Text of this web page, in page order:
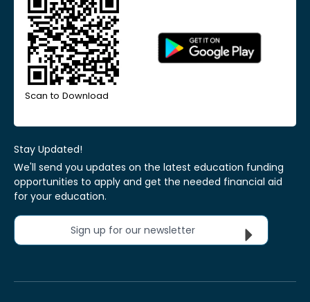
Scan to Download
Stay Updated!
We'll send you updates on the latest education funding
opportunities to apply and get the needed financial aid
for your education.
Sign up for our newsletter